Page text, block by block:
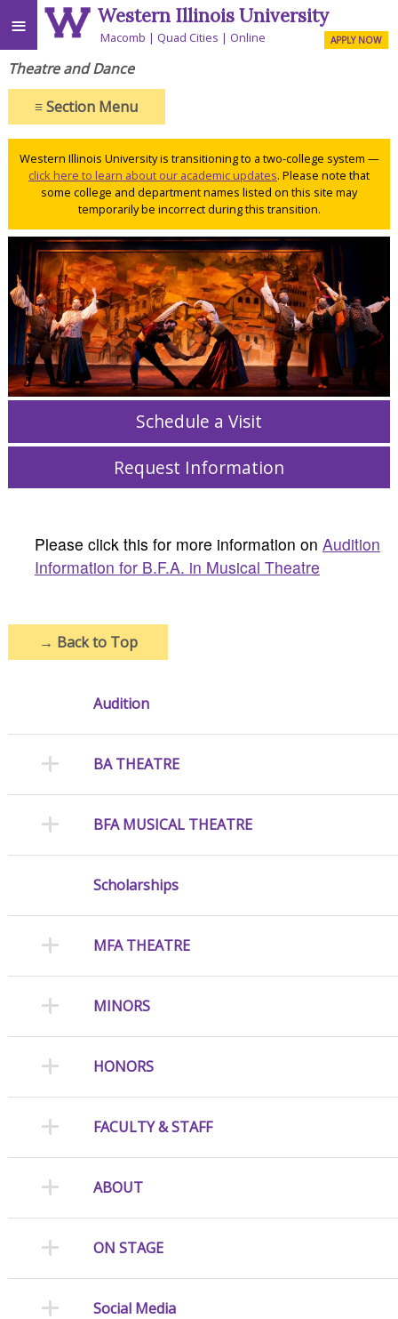
≡ Western Illinois University
Macomb Quad Cities Online APPLY NOW
Theatre and Dance
≡Section Menu
Western Illinois University is transitioning to a two-college system —
click here to learn about our academic updates. Please note that
some college and department names listed on this site may
temporarily be incorrect during this transition.
Schedule a Visit
Request Information
Please click this for more information on Audition
Information for B.F.A. in Musical Theatre
→ Back to Top
Audition
BA THEATRE
BFA MUSICAL THEATRE
Scholarships
MFA THEATRE
MINORS
HONORS
FACULTY & STAFF
ABOUT
ON STAGE
Social Media